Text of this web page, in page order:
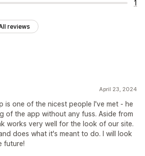
1
reviews
April 23, 2024
is one of the nicest people I've met - he
of the app without any fuss. Aside from
works very well for the look of our site.
does what it's meant to do. I will look
future!